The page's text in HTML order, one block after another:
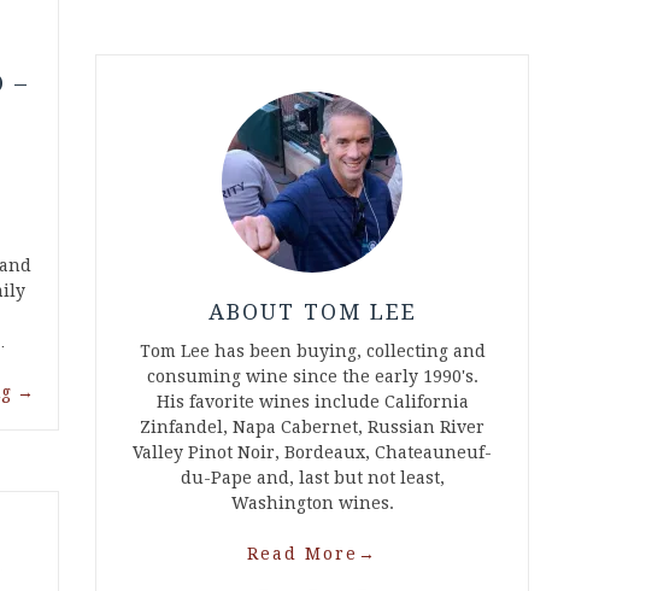
–
→
ABOUT TOM LEE
Tom Lee has been buying, collecting and
consuming wine since the early 1990's.
His favorite wines include California
Zinfandel, Napa Cabernet, Russian River
Valley Pinot Noir, Bordeaux, Chateauneuf-
du-Pape and, last but not least,
Washington wines.
Read More →